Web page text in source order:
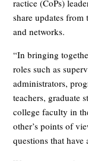
ractice (CoPs)
share updates from
and networks.
“In bringing
roles such as
administrators,
teachers, graduate
college faculty in
other’s points of
questions that have